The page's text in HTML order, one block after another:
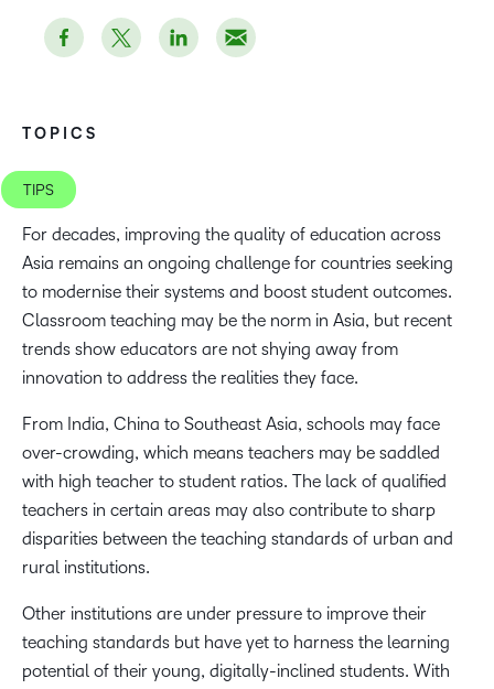
TOPICS
TIPS
For decades, improving the quality of education across
Asia remains an ongoing challenge for countries seeking
to modernise their systems and boost student outcomes.
Classroom teaching may be the norm in Asia, but recent
trends show educators are not shying away from
innovation to address the realities they face.
From India, China to Southeast Asia, schools may face
over-crowding, which means teachers may be saddled
with high teacher to student ratios. The lack of qualified
teachers in certain areas may also contribute to sharp
disparities between the teaching standards of urban and
rural institutions.
Other institutions are under pressure to improve their
teaching standards but have yet to harness the learning
potential of their young, digitally-inclined students. With